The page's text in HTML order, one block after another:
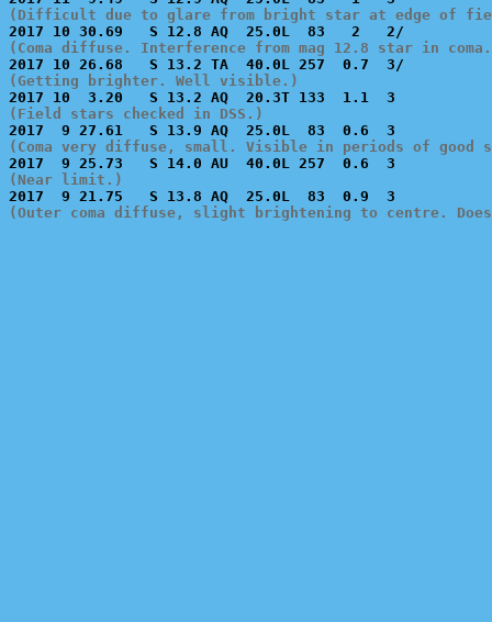
(Difficult due to glare from bright star at edge of
(Coma diffuse. Interference from mag 12.8 star in
(Getting brighter. Well visible.)
(Field stars checked in DSS.)
(Coma very diffuse, small. Visible in periods of good
(Near limit.)
(Outer coma diffuse, slight brightening to centre.